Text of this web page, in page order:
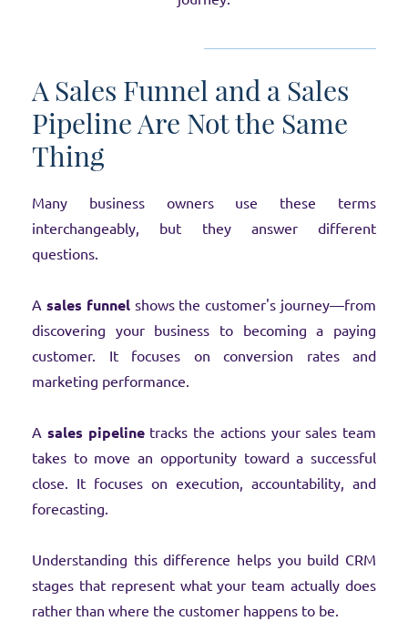
A Sales Funnel and a Sales
Pipeline Are Not the Same
Thing
Many business owners use these terms
interchangeably, but they answer different
questions.
A sales funnelshows the customer's journey—from
discovering your business to becoming a paying
customer. It focuses on conversion rates and
marketing performance.
A sales pipelinetracks the actions your sales team
takes to move an opportunity toward a successful
close. It focuses on execution, accountability, and
forecasting.
Understanding this difference helps you build CRM
stages that represent what your team actually does
rather than where the customer happens to be.